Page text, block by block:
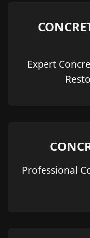
Expert
Professional